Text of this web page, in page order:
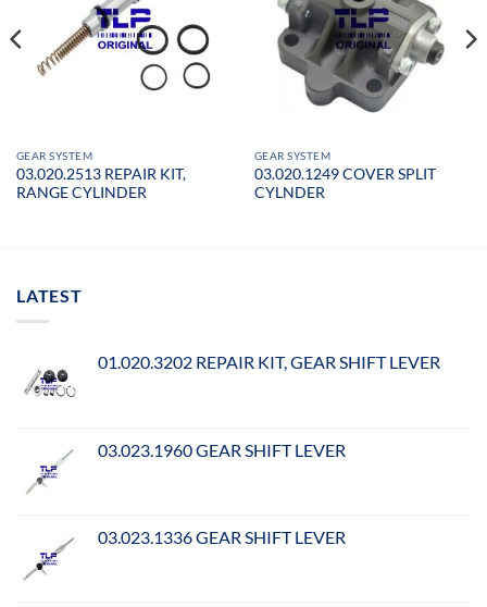
GEAR SYSTEM
03.020.2513 REPAIR KIT,
RANGE CYLINDER
GEAR SYSTEM
03.020.1249 COVER SPLIT
CYLNDER
LATEST
01.020.3202 REPAIR KIT, GEAR SHIFT LEVER
03.023.1960 GEAR SHIFT LEVER
03.023.1336 GEAR SHIFT LEVER